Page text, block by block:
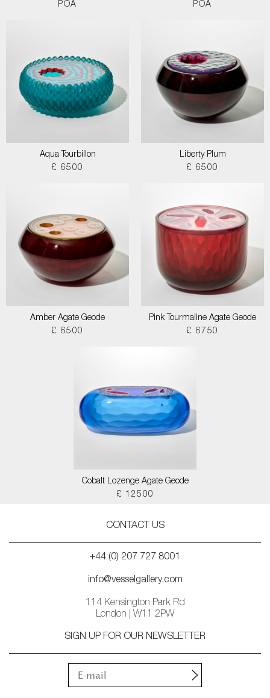
POA
POA
Aqua Tourbillon
£ 6500
Liberty Plum
£ 6500
Amber Agate Geode
£ 6500
Pink Tourmaline Agate Geode
£ 6750
Cobalt Lozenge Agate Geode
£ 12500
CONTACT US
+44 (0) 207 727 8001
info@vesselgallery.com
114 Kensington Park Rd
London | W11 2PW
SIGN UP FOR OUR NEWSLETTER